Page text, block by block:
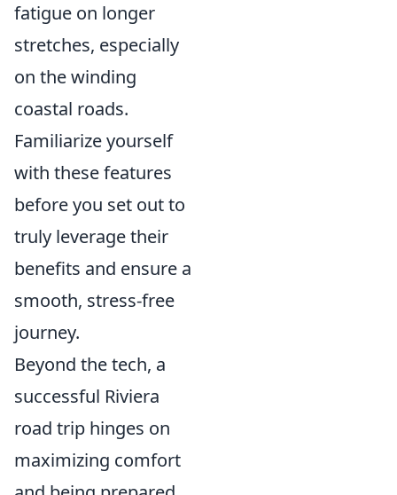
fatigue on longer
stretches, especially
on the winding
coastal roads.
Familiarize yourself
with these features
before you set out to
truly leverage their
benefits and ensure a
smooth, stress-free
journey.
Beyond the tech, a
successful Riviera
road trip hinges on
maximizing comfort